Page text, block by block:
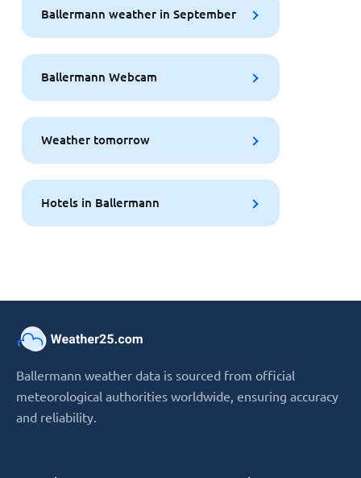
Ballermann weather in September
Ballermann Webcam
Weather tomorrow
Hotels in Ballermann
Ballermann weather data is sourced from official
meteorological authorities worldwide, ensuring accuracy
and reliability.